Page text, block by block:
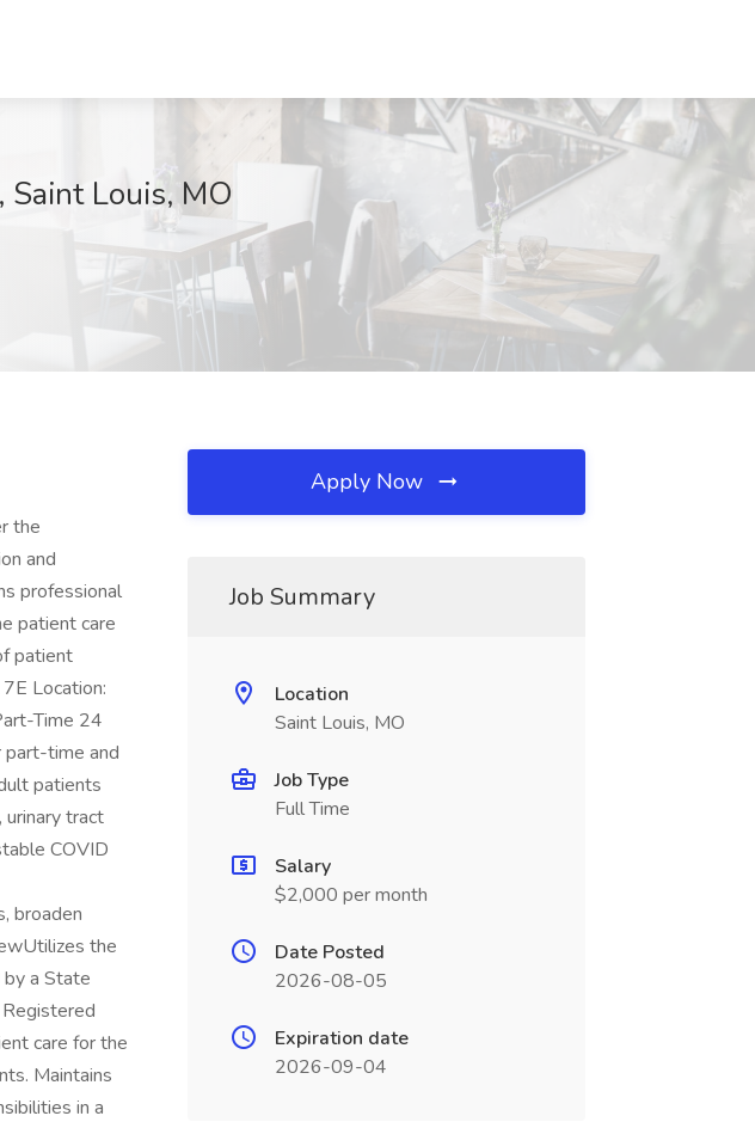
Saint Louis, MO
the
and
professional
patient care
patient
Location:
Time 24
time and
patients
urinary tract
COVID
broaden
the
a State
care for the
Maintains
in a
Apply Now
Job Summary
Location
Saint Louis, MO
Job Type
Full Time
Salary
$2,000 per month
Date Posted
2026-08-05
Expiration date
2026-09-04